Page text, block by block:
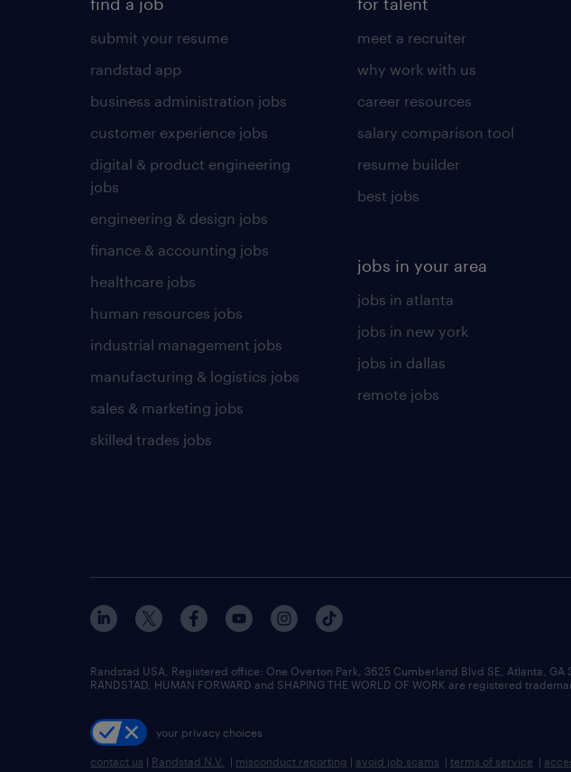
submit your resume
randstad app
business administration jobs
customer experience jobs
digital & product engineering
jobs
engineering & design jobs
finance & accounting jobs
healthcare jobs
human resources jobs
industrial management jobs
manufacturing & logistics jobs
sales & marketing jobs
skilled trades jobs
meet a recruiter
why work with us
career resources
salary comparison tool
resume builder
best jobs
jobs in your area
jobs in atlanta
jobs in new york
jobs in dallas
remote jobs
Randstad USA, Registered office:​ One Overton Park, 3625 Cumberland Blvd SE, Atlanta, GA
RANDSTAD, HUMAN FORWARD and SHAPING THE WORLD OF WORK are registered
your privacy choices
contact us | Randstad N.V. | misconduct reporting | avoid job scams | terms of service |